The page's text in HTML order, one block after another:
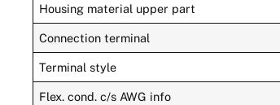
Housing material upper part
Connection terminal
Terminal style
Flex. cond. c/s AWG info